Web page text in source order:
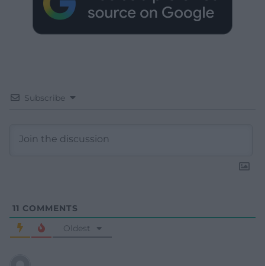
Subscribe
11 COMMENTS
Oldest